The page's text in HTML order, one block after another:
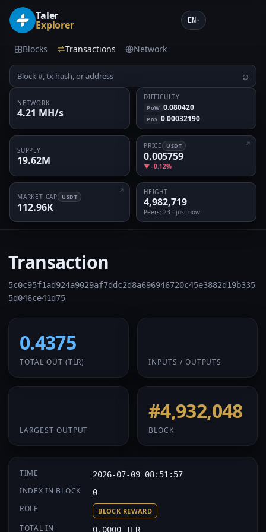
Taler
Explorer EN ▾
Blocks Transactions Network
⌕
NETWORK
4.21 MH/s
DIFFICULTY
PoW 0.080420
PoS 0.00032190
SUPPLY
19.62M
PRICE USDT
0.005759
▼ -0.12%
MARKET CAP USDT
112.96K
HEIGHT
4,982,719
Peers: 23 · just now
Transaction
5c0c95f1ad924a9029af7ddc2d8a696946720c45e3882d19b335
5d046ce41d75
0.4375
TOTAL OUT (TLR) INPUTS / OUTPUTS
LARGEST OUTPUT
#4,932,048
BLOCK
TIME 2026-07-09 08:51:57
INDEX IN BLOCK 0
ROLE BLOCK REWARD
TOTAL IN 0.0000 TLR